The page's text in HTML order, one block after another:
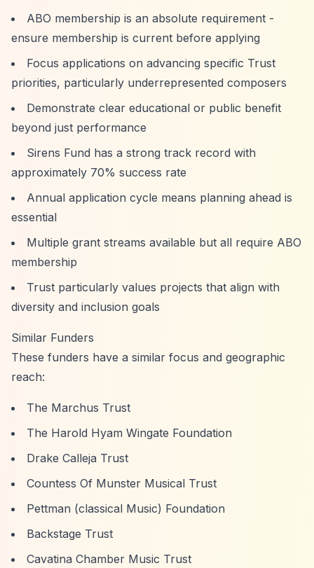
ABO membership is an absolute requirement -
ensure membership is current before applying
Focus applications on advancing specific Trust
priorities, particularly underrepresented composers
Demonstrate clear educational or public benefit
beyond just performance
Sirens Fund has a strong track record with
approximately 70% success rate
Annual application cycle means planning ahead is
essential
Multiple grant streams available but all require ABO
membership
Trust particularly values projects that align with
diversity and inclusion goals
Similar Funders
These funders have a similar focus and geographic
reach:
The Marchus Trust
The Harold Hyam Wingate Foundation
Drake Calleja Trust
Countess Of Munster Musical Trust
Pettman (classical Music) Foundation
Backstage Trust
Cavatina Chamber Music Trust